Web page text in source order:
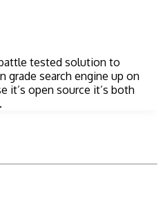
tested solution to
grade search engine up on
it’s open source it’s both